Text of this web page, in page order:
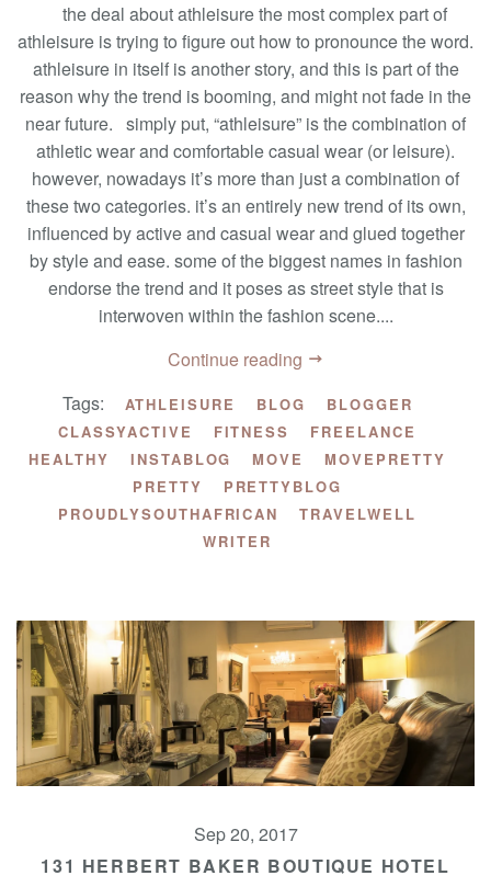
the deal about athleisure the most complex part of
athleisure is trying to figure out how to pronounce the word.
athleisure in itself is another story, and this is part of the
reason why the trend is booming, and might not fade in the
near future. simply put, “athleisure” is the combination of
athletic wear and comfortable casual wear (or leisure).
however, nowadays it’s more than just a combination of
these two categories. it’s an entirely new trend of its own,
influenced by active and casual wear and glued together
by style and ease. some of the biggest names in fashion
endorse the trend and it poses as street style that is
interwoven within the fashion scene....
Continue reading
Tags:
ATHLEISURE BLOG
BLOGGER
CLASSYACTIVE
FITNESS
FREELANCE
HEALTHY
INSTABLOG MOVE
MOVEPRETTY
PRETTY
PRETTYBLOG
PROUDLYSOUTHAFRICAN
TRAVELWELL
WRITER
Sep 20, 2017
131 HERBERT BAKER BOUTIQUE HOTEL